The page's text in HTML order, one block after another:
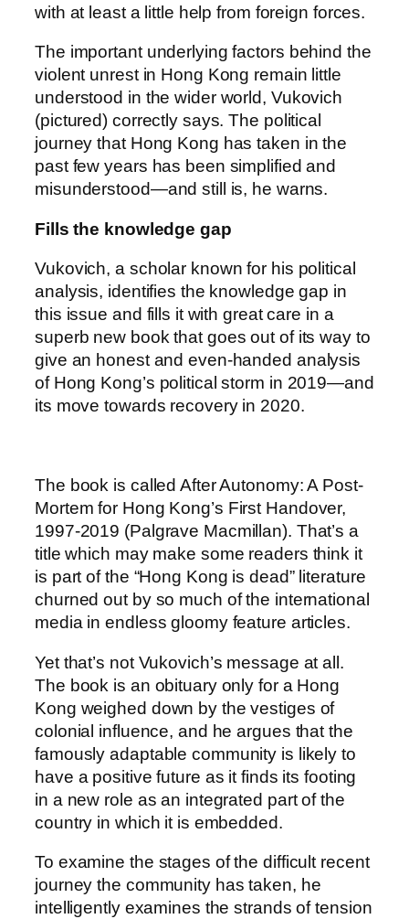
with at least a little help from foreign forces.
The important underlying factors behind the
violent unrest in Hong Kong remain little
understood in the wider world, Vukovich
(pictured) correctly says. The political
journey that Hong Kong has taken in the
past few years has been simplified and
misunderstood—and still is, he warns.
Fills the knowledge gap
Vukovich, a scholar known for his political
analysis, identifies the knowledge gap in
this issue and fills it with great care in a
superb new book that goes out of its way to
give an honest and even-handed analysis
of Hong Kong’s political storm in 2019—and
its move towards recovery in 2020.
The book is called After Autonomy: A Post-
Mortem for Hong Kong’s First Handover,
1997-2019 (Palgrave Macmillan). That’s a
title which may make some readers think it
is part of the “Hong Kong is dead” literature
churned out by so much of the international
media in endless gloomy feature articles.
Yet that’s not Vukovich’s message at all.
The book is an obituary only for a Hong
Kong weighed down by the vestiges of
colonial influence, and he argues that the
famously adaptable community is likely to
have a positive future as it finds its footing
in a new role as an integrated part of the
country in which it is embedded.
To examine the stages of the difficult recent
journey the community has taken, he
intelligently examines the strands of tension